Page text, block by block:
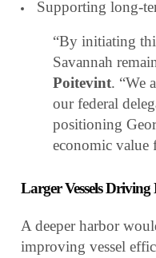
Supporting long-
“By initiating
Savannah
Poitevint. “We
our federal
positioning
economic value
Larger Vessels
A deeper harbor
improving vessel